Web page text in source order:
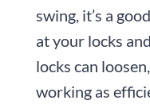
swing, it’s a
at your locks
locks can
working as